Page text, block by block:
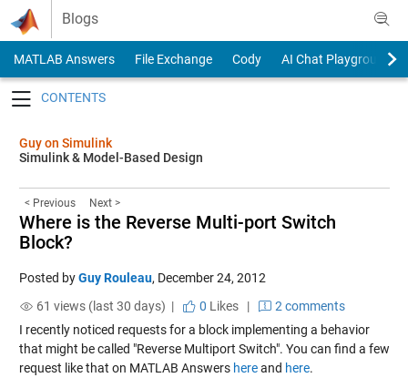
Skip to content
Blogs
MATLAB Answers File Exchange Cody
AI Chat Playground
Guy on Simulink
Simulink & Model-Based Design
< Previous Next >
Where is the Reverse Multi-port Switch
Block?
Posted byGuy Rouleau, December 24, 2012
61 views (last 30 days) |
0 Likes|
2 comments
I recently noticed requests for a block implementing a behavior
that might be called "Reverse Multiport Switch". You can find a few
request like that on MATLAB Answers hereand here.